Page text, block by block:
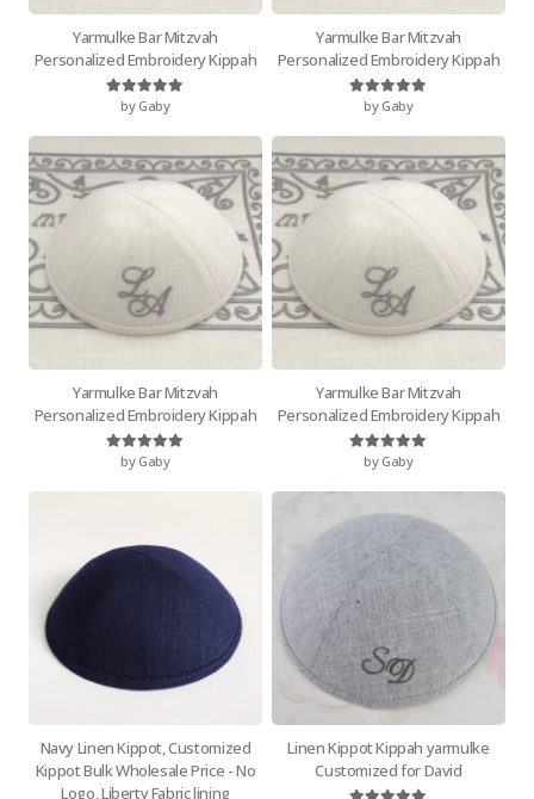
Yarmulke Bar Mitzvah
Personalized Embroidery Kippah
Rated5out of 5
by Gaby
Yarmulke Bar Mitzvah
Personalized Embroidery Kippah
Rated5out of 5
by Gaby
Yarmulke Bar Mitzvah
Personalized Embroidery Kippah
Rated5out of 5
by Gaby
Yarmulke Bar Mitzvah
Personalized Embroidery Kippah
Rated5out of 5
by Gaby
Navy Linen Kippot, Customized
Kippot Bulk Wholesale Price - No
Logo, Liberty Fabric lining
Linen Kippot Kippah yarmulke
Customized for David